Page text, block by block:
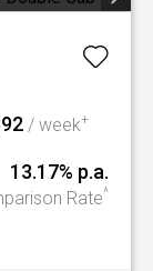
/ week+
13.17% p.a.
Rate^